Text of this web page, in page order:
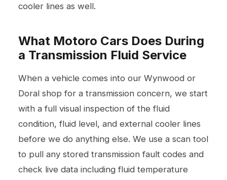
cooler lines as well.
What Motoro Cars Does During
a Transmission Fluid Service
When a vehicle comes into our Wynwood or
Doral shop for a transmission concern, we start
with a full visual inspection of the fluid
condition, fluid level, and external cooler lines
before we do anything else. We use a scan tool
to pull any stored transmission fault codes and
check live data including fluid temperature